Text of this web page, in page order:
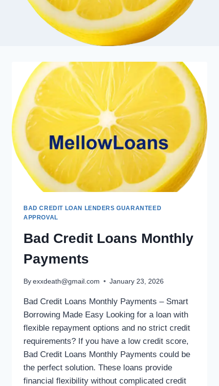
BAD CREDIT LOAN LENDERS GUARANTEED
APPROVAL
Bad Credit Loans Monthly
Payments
By exxdeath@gmail.com January 23, 2026
Bad Credit Loans Monthly Payments – Smart
Borrowing Made Easy Looking for a loan with
flexible repayment options and no strict credit
requirements? If you have a low credit score,
Bad Credit Loans Monthly Payments could be
the perfect solution. These loans provide
financial flexibility without complicated credit